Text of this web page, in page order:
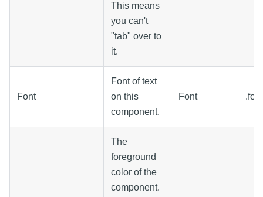
This means
you can't
"tab" over to
it.
Font
Font of text
on this
component.
Font .font
The
foreground
color of the
component.